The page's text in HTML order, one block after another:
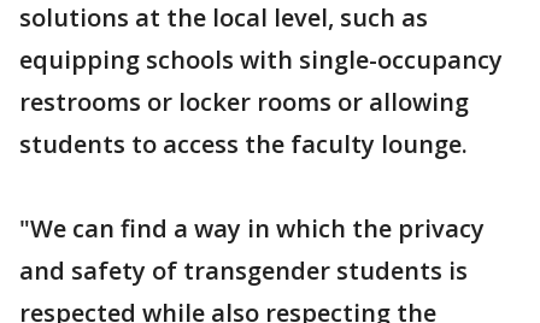
solutions at the local level, such as
equipping schools with single-occupancy
restrooms or locker rooms or allowing
students to access the faculty lounge.
"We can find a way in which the privacy
and safety of transgender students is
respected while also respecting the